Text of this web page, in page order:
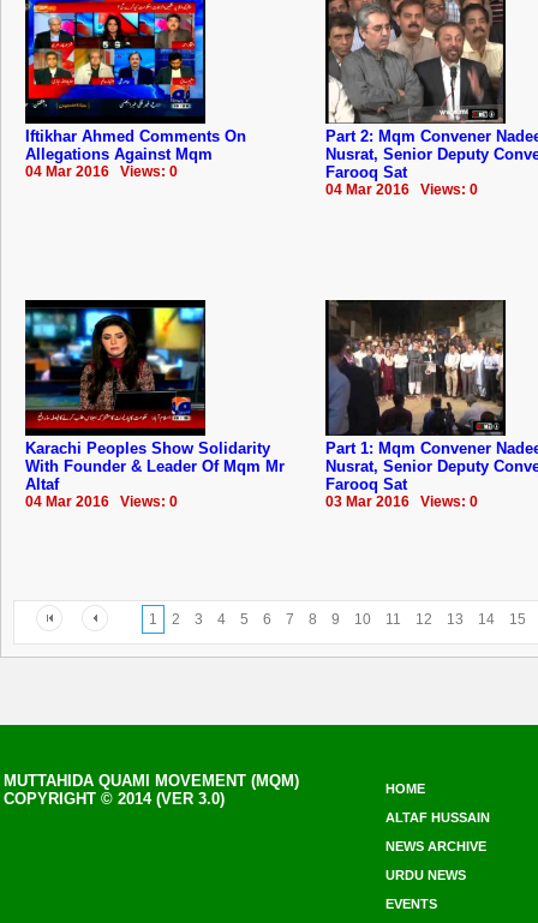
Iftikhar Ahmed Comments On
Allegations Against Mqm
04 Mar 2016 Views: 0
Part 2: Mqm Convener
Nusrat, Senior Deputy
Farooq Sat
04 Mar 2016 Views: 0
Karachi Peoples Show Solidarity
With Founder & Leader Of Mqm Mr
Altaf
04 Mar 2016 Views: 0
Part 1: Mqm Convener
Nusrat, Senior Deputy
Farooq Sat
03 Mar 2016 Views: 0
1 2 3 4 5 6 7 8 9 10 11 12 13 14 15
MUTTAHIDA QUAMI MOVEMENT (MQM)
COPYRIGHT © 2014 (VER 3.0)
HOME
ALTAF HUSSAIN
NEWS ARCHIVE
URDU NEWS
EVENTS